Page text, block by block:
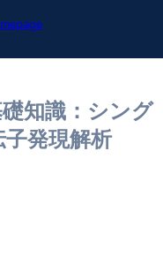
知識：シング
発現解析